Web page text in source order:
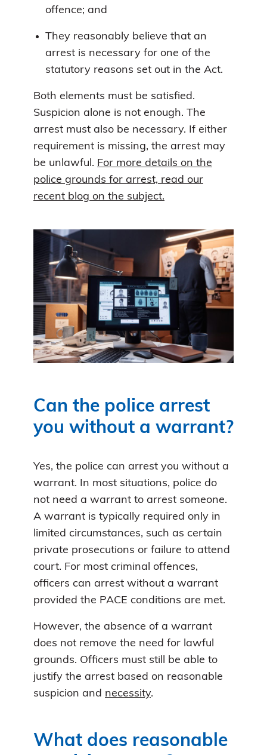
offence; and
They reasonably believe that an
arrest is necessary for one of the
statutory reasons set out in the Act.
Both elements must be satisfied.
Suspicion alone is not enough. The
arrest must also be necessary. If either
requirement is missing, the arrest may
be unlawful. For more details on the
police grounds for arrest, read our
recent blog on the subject.
Can the police arrest
you without a warrant?
Yes, the police can arrest you without a
warrant. In most situations, police do
not need a warrant to arrest someone.
A warrant is typically required only in
limited circumstances, such as certain
private prosecutions or failure to attend
court. For most criminal offences,
officers can arrest without a warrant
provided the PACE conditions are met.
However, the absence of a warrant
does not remove the need for lawful
grounds. Officers must still be able to
justify the arrest based on reasonable
suspicion and necessity.
What does reasonable